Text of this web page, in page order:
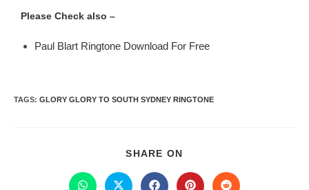
Please Check also –
Paul Blart Ringtone Download For Free
TAGS: GLORY GLORY TO SOUTH SYDNEY RINGTONE
SHARE ON